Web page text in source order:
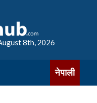
8th, 2026
नेपाली